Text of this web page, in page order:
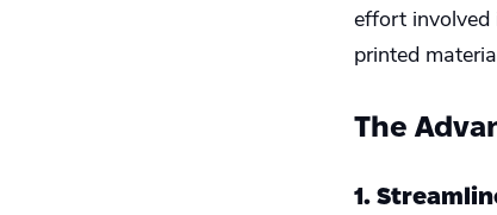
effort involved
printed
The
1.